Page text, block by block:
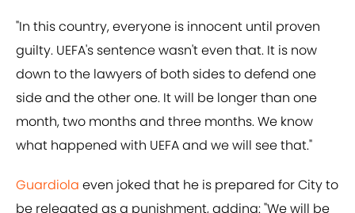
"In this country, everyone is innocent until proven
guilty. UEFA's sentence wasn't even that. It is now
down to the lawyers of both sides to defend one
side and the other one. It will be longer than one
month, two months and three months. We know
what happened with UEFA and we will see that."
Guardiola even joked that he is prepared for City to
be relegated as a punishment, adding: "We will be